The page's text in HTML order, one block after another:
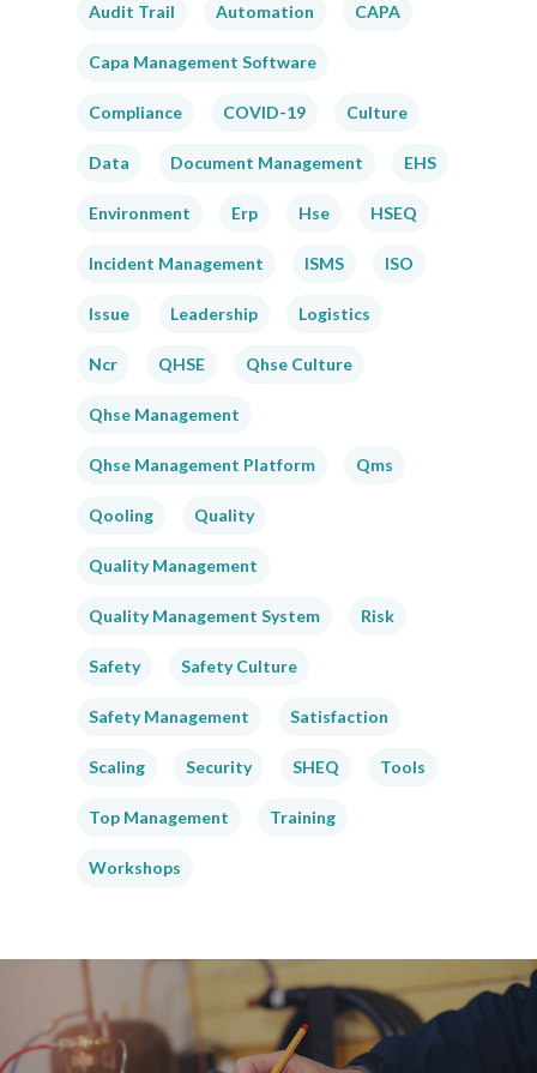
Audit Trail Automation CAPA
Capa Management Software
Compliance COVID-19 Culture
Data Document Management EHS
Environment Erp Hse HSEQ
Incident Management ISMS ISO
Issue Leadership Logistics
Ncr QHSE Qhse Culture
Qhse Management
Qhse Management Platform Qms
Qooling Quality
Quality Management
Quality Management System Risk
Safety Safety Culture
Safety Management Satisfaction
Scaling Security SHEQ Tools
Top Management Training
Workshops